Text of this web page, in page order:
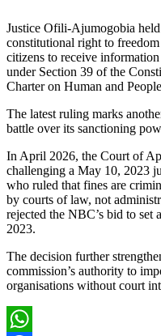
Justice Ofili-Ajumogobia
constitutional right to
citizens to receive
under Section 39 of the
Charter on Human and
The latest ruling marks
battle over its sanctioning
In April 2026, the Court of
challenging a May 10, 2023
who ruled that fines are
by courts of law, not
rejected the NBC’s bid to set
2023.
The decision further
commission’s authority to
organisations without court